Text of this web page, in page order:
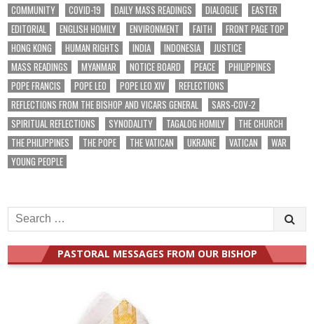
COMMUNITY
COVID-19 DAILY MASS READINGS DIALOGUE
EASTER
EDITORIAL
ENGLISH HOMILY ENVIRONMENT FAITH
FRONT PAGE TOP
HONG KONG
HUMAN RIGHTS INDIA INDONESIA
JUSTICE
MASS READINGS
MYANMAR NOTICE BOARD PEACE
PHILIPPINES
POPE FRANCIS
POPE LEO POPE LEO XIV
REFLECTIONS
REFLECTIONS FROM THE BISHOP AND VICARS GENERAL
SARS-COV-2
SPIRITUAL REFLECTIONS
SYNODALITY TAGALOG HOMILY
THE CHURCH
THE PHILIPPINES
THE POPE THE VATICAN UKRAINE VATICAN
WAR
YOUNG PEOPLE
Search
for:
PASTORAL MESSAGES FROM OUR BISHOP